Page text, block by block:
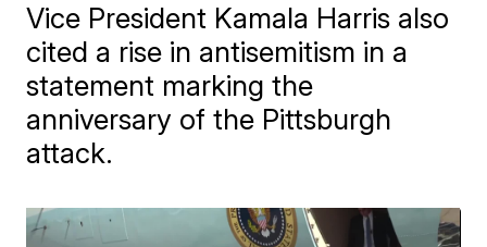
Vice President Kamala Harris also
cited a rise in antisemitism in a
statement marking the
anniversary of the Pittsburgh
attack.